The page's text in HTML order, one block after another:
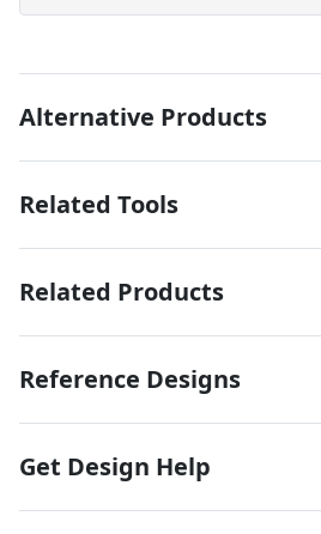
Alternative Products
Related Tools
Related Products
Reference Designs
Get Design Help